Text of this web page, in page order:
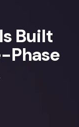
Is Built
-Phase